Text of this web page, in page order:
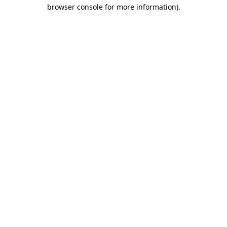
browser console for more information).